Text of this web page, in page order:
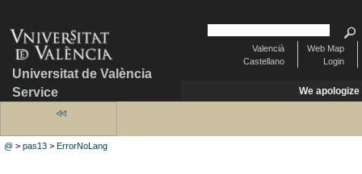
Universitat de València
Service
Web Map
Login
Valencià
Castellano
We apologize
@ >pas13 >ErrorNoLang